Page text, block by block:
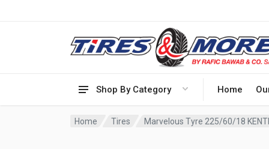
Shop By Category Home
Home Tires Marvelous Tyre 225/60/18